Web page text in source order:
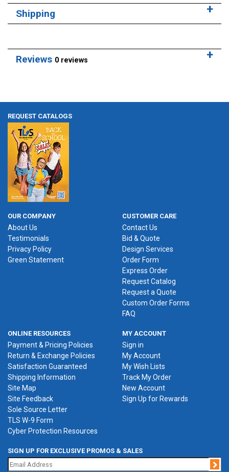
Shipping
Reviews 0 reviews
REQUEST CATALOGS
OUR COMPANY
About Us
Testimonials
Privacy Policy
Green Statement
CUSTOMER CARE
Contact Us
Bid & Quote
Design Services
Order Form
Express Order
Request Catalog
Request a Quote
Custom Order Forms
FAQ
ONLINE RESOURCES
Payment & Pricing Policies
Return & Exchange Policies
Satisfaction Guaranteed
Shipping Information
Site Map
Site Feedback
Sole Source Letter
TLS W-9 Form
Cyber Protection Resources
MY ACCOUNT
Sign in
My Account
My Wish Lists
Track My Order
New Account
Sign Up for Rewards
SIGN UP FOR EXCLUSIVE PROMOS & SALES